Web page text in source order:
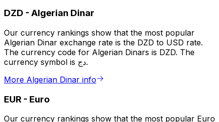
DZD - Algerian Dinar
Our currency rankings show that the most popular
Algerian Dinar exchange rate is the DZD to USD rate.
The currency code for Algerian Dinars is DZD. The
currency symbol is دج.
More Algerian Dinar info
EUR - Euro
Our currency rankings show that the most popular Euro